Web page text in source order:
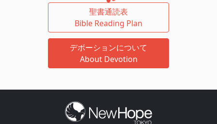
聖書通読表
Bible Reading Plan
デボーションについて
About Devotion